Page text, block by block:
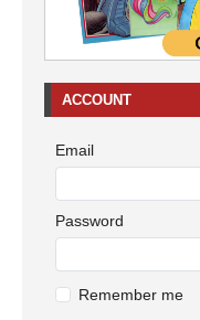
ACCOUNT
Email
Password
Remember me